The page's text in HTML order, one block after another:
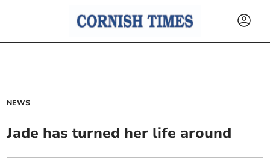
NEWS
Jade has turned her life around